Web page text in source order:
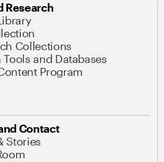
Research
Collections
Tools and Databases
Program
Contact
Stories